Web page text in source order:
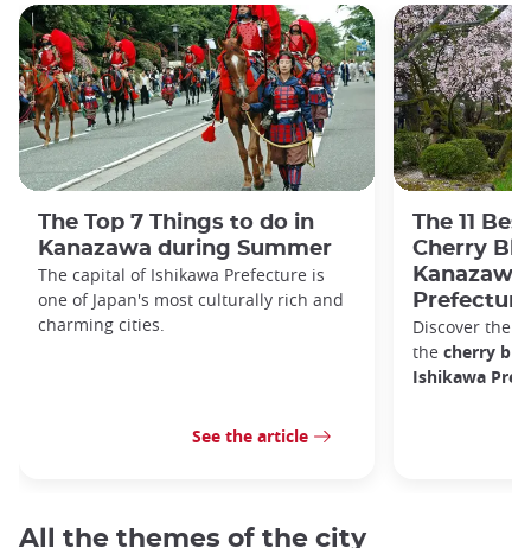
The Top 7 Things to do in
Kanazawa during Summer
The capital of Ishikawa Prefecture is
one of Japan's most culturally rich and
charming cities.
See the article
The 11
Cherry
Prefecture
Discover the
the cherry
Ishikawa
All the themes of the city